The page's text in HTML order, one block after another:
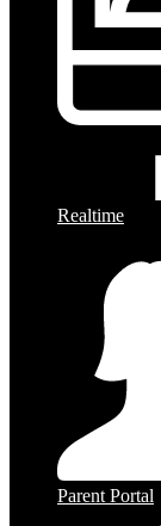
Realtime
Parent Portal